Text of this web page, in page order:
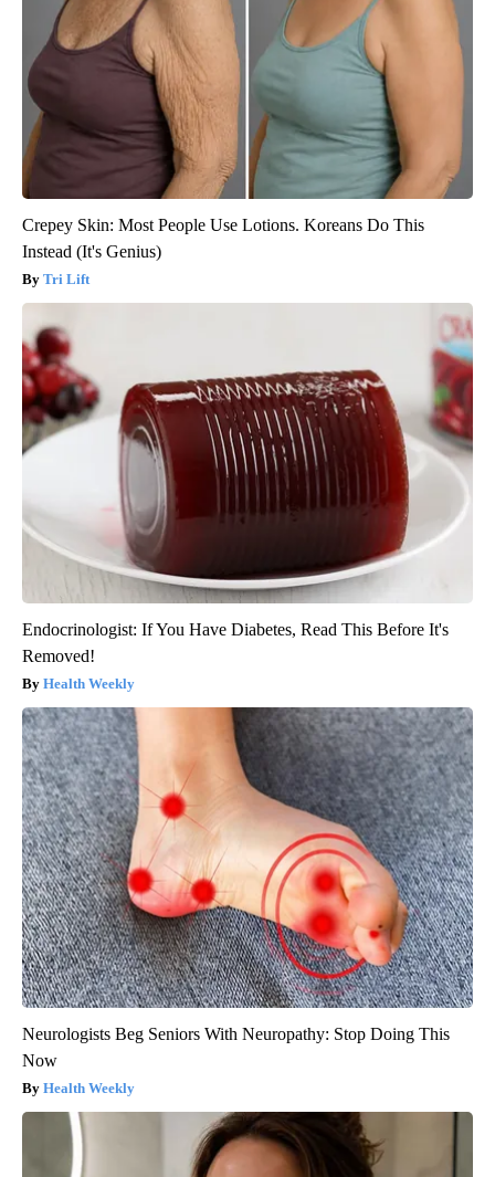
Crepey Skin: Most People Use Lotions. Koreans Do This
Instead (It's Genius)
Tri Lift
Endocrinologist: If You Have Diabetes, Read This Before It's
Removed!
Health Weekly
Neurologists Beg Seniors With Neuropathy: Stop Doing This
Now
Health Weekly